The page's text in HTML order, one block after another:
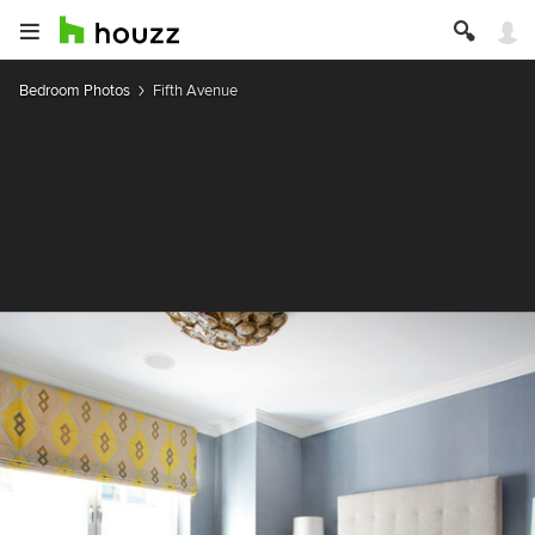
Bedroom Photos Fifth Avenue